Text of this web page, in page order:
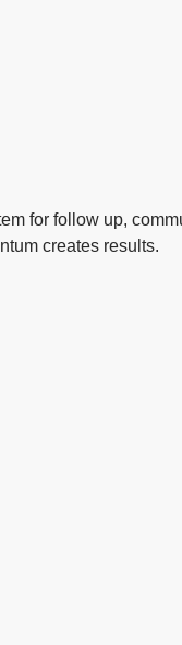
for follow up,
creates results.